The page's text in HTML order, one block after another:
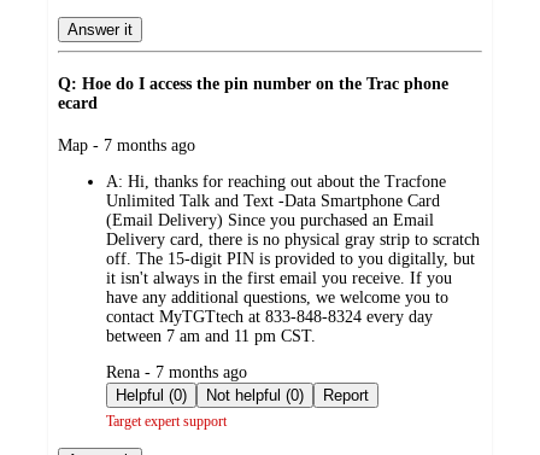
Answer it
Q: Hoe do I access the pin number on the Trac phone
ecard
submitted
Map - 7 months ago
A: Hi, thanks for reaching out about the Tracfone
Unlimited Talk and Text -Data Smartphone Card
(Email Delivery) Since you purchased an Email
Delivery card, there is no physical gray strip to scratch
off. The 15-digit PIN is provided to you digitally, but
it isn't always in the first email you receive. If you
have any additional questions, we welcome you to
contact MyTGTtech at 833-848-8324 every day
between 7 am and 11 pm CST.
submitted
by
Rena - 7 months ago
Helpful (0)
Not helpful (0) Report
Target expert support